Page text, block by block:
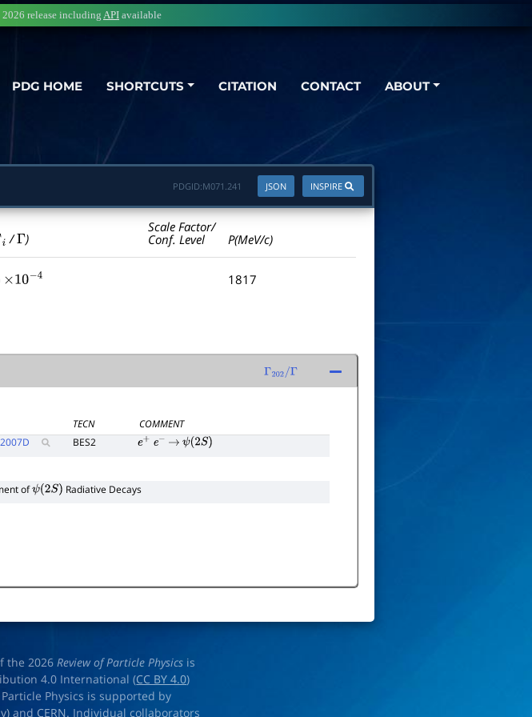
PDG HOME SHORTCUTS CITATION CONTACT ABOUT
2026 release including API available
INSPIRE
JSON
PDGID:M071.241
/Γ )
Scale Factor/
Conf. Level
P(MeV/c)
×10− 4 1817
Γ 202/Γ
TECN
COMMENT
2007D BES2 e+ e− → ψ(2S)
ofψ(2S) Radiative Decays
the 2026Review of Particle Physics is
4.0 International (CC BY 4.0)
Physics is supported by
and CERN. Individual collaborators